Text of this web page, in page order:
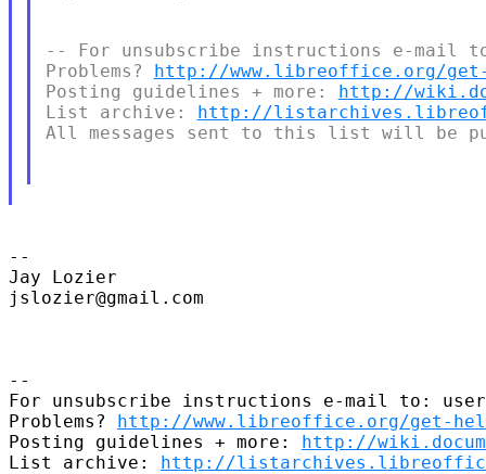
-- For unsubscribe instructions e-mail
Problems? http://www.libreoffice.org/
Posting guidelines + more: http://
List archive: http://
All messages sent to this list will be
--
Jay Lozier
jslozier@gmail.com
--
For unsubscribe instructions e-mail to:
Problems? http://www.libreoffice.org/get-
Posting guidelines + more: http://
List archive: http://